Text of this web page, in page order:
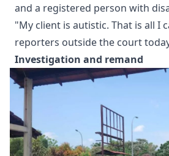
and a registered person with
"My client is autistic. That is all I
reporters outside the court
Investigation and remand